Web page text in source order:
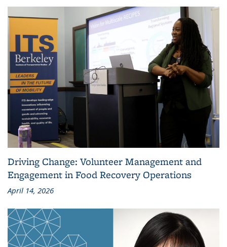
Driving Change: Volunteer Management and
Engagement in Food Recovery Operations
April 14, 2026